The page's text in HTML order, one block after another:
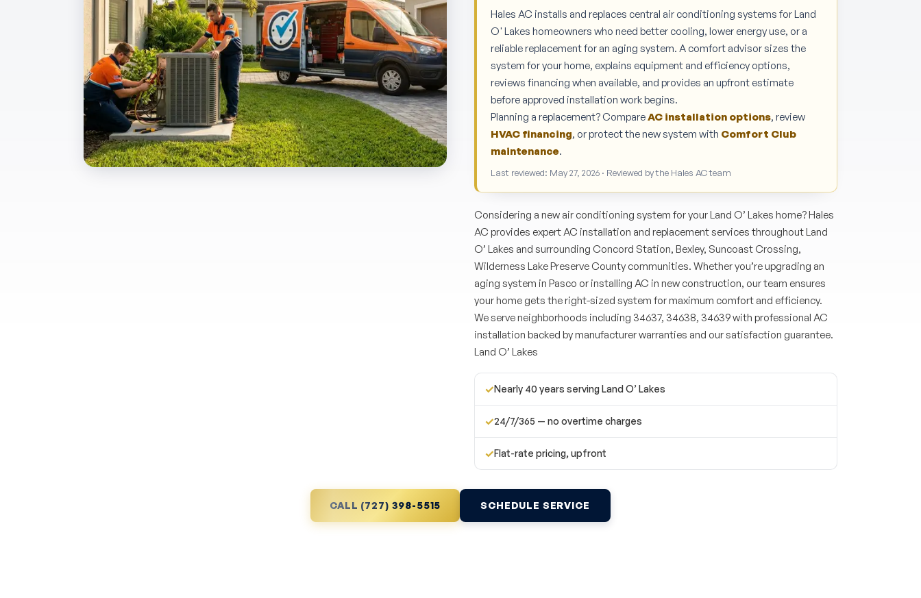
Hales AC installs and replaces central air conditioning systems for Land
O' Lakes homeowners who need better cooling, lower energy use, or a
reliable replacement for an aging system. A comfort advisor sizes the
system for your home, explains equipment and efficiency options,
reviews financing when available, and provides an upfront estimate
before approved installation work begins.
Planning a replacement? CompareAC installation options, review
HVAC financing, or protect the new system with Comfort Club
maintenance.
Last reviewed: May 27, 2026 · Reviewed by the Hales AC team
Considering a new air conditioning system for your Land O’ Lakes home? Hales
AC provides expert AC installation and replacement services throughout Land
O’ Lakes and surrounding Concord Station, Bexley, Suncoast Crossing,
Wilderness Lake Preserve County communities. Whether you’re upgrading an
aging system in Pasco or installing AC in new construction, our team ensures
your home gets the right-sized system for maximum comfort and efficiency.
We serve neighborhoods including 34637, 34638, 34639 with professional AC
installation backed by manufacturer warranties and our satisfaction guarantee.
Land O’ Lakes
✓Nearly 40 years serving Land O’ Lakes
✓24/7/365 — no overtime charges
✓Flat-rate pricing, upfront
CALL (727) 398-5515 SCHEDULE SERVICE